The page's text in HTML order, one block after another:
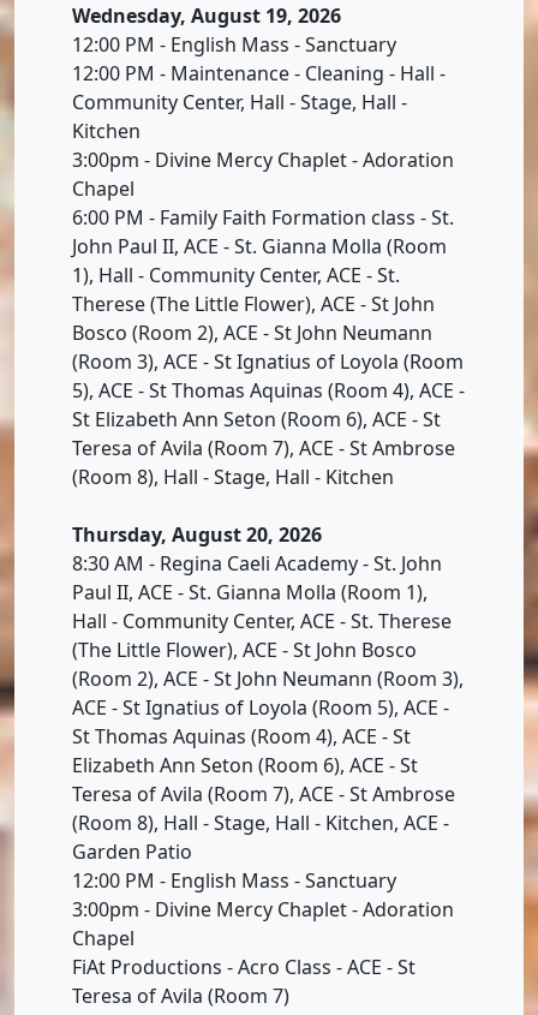
Wednesday, August 19, 2026
12:00 PM - English Mass - Sanctuary
12:00 PM - Maintenance - Cleaning - Hall -
Community Center, Hall - Stage, Hall -
Kitchen
3:00pm - Divine Mercy Chaplet - Adoration
Chapel
6:00 PM - Family Faith Formation class - St.
John Paul II, ACE - St. Gianna Molla (Room
1), Hall - Community Center, ACE - St.
Therese (The Little Flower), ACE - St John
Bosco (Room 2), ACE - St John Neumann
(Room 3), ACE - St Ignatius of Loyola (Room
5), ACE - St Thomas Aquinas (Room 4), ACE -
St Elizabeth Ann Seton (Room 6), ACE - St
Teresa of Avila (Room 7), ACE - St Ambrose
(Room 8), Hall - Stage, Hall - Kitchen
Thursday, August 20, 2026
8:30 AM - Regina Caeli Academy - St. John
Paul II, ACE - St. Gianna Molla (Room 1),
Hall - Community Center, ACE - St. Therese
(The Little Flower), ACE - St John Bosco
(Room 2), ACE - St John Neumann (Room 3),
ACE - St Ignatius of Loyola (Room 5), ACE -
St Thomas Aquinas (Room 4), ACE - St
Elizabeth Ann Seton (Room 6), ACE - St
Teresa of Avila (Room 7), ACE - St Ambrose
(Room 8), Hall - Stage, Hall - Kitchen, ACE -
Garden Patio
12:00 PM - English Mass - Sanctuary
3:00pm - Divine Mercy Chaplet - Adoration
Chapel
FiAt Productions - Acro Class - ACE - St
Teresa of Avila (Room 7)